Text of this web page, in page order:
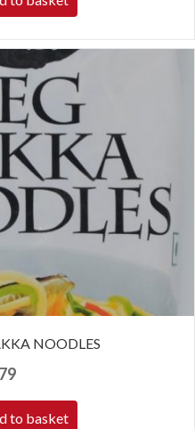
NOODLES
to basket